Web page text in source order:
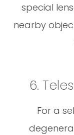
special
nearby
6.
For a